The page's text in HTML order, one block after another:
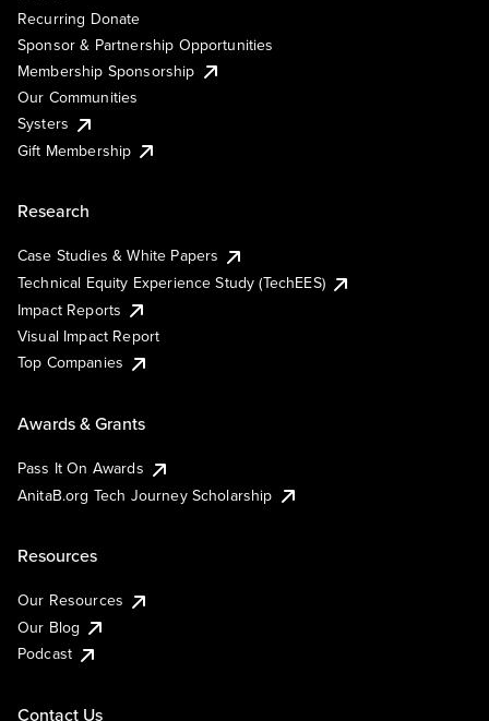
Recurring Donate
Sponsor & Partnership Opportunities
Membership Sponsorship
Our Communities
Systers
Gift Membership
Research
Case Studies & White Papers
Technical Equity Experience Study (TechEES)
Impact Reports
Visual Impact Report
Top Companies
Awards & Grants
Pass It On Awards
AnitaB.org Tech Journey Scholarship
Resources
Our Resources
Our Blog
Podcast
Contact Us